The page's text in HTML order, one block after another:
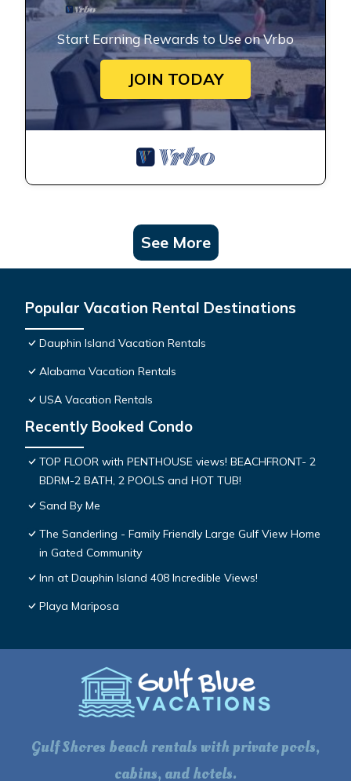
Start Earning Rewards to Use on Vrbo
JOIN TODAY
See More
Popular Vacation Rental Destinations
Dauphin Island Vacation Rentals
Alabama Vacation Rentals
USA Vacation Rentals
Recently Booked Condo
TOP FLOOR with PENTHOUSE views! BEACHFRONT- 2
BDRM-2 BATH, 2 POOLS and HOT TUB!
Sand By Me
The Sanderling - Family Friendly Large Gulf View Home
in Gated Community
Inn at Dauphin Island 408 Incredible Views!
Playa Mariposa
Gulf Shores beach rentals with private pools,
cabins, and hotels.